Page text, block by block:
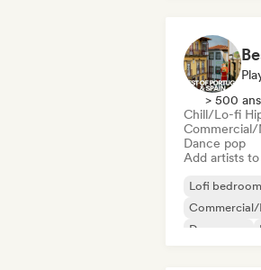
> 500
Chill/Lo-fi
Commercial/
Dance pop
Add artists
Lofi bedroom
Dream pop